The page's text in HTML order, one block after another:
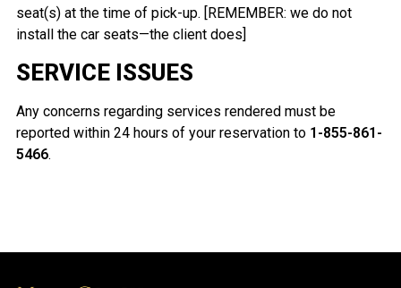
seat(s) at the time of pick-up. [REMEMBER: we do not
install the car seats—the client does]
SERVICE ISSUES
Any concerns regarding services rendered must be
reported within 24 hours of your reservation to 1-855-861-
5466.